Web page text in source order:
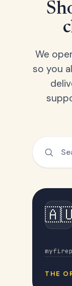
We
so you
THE